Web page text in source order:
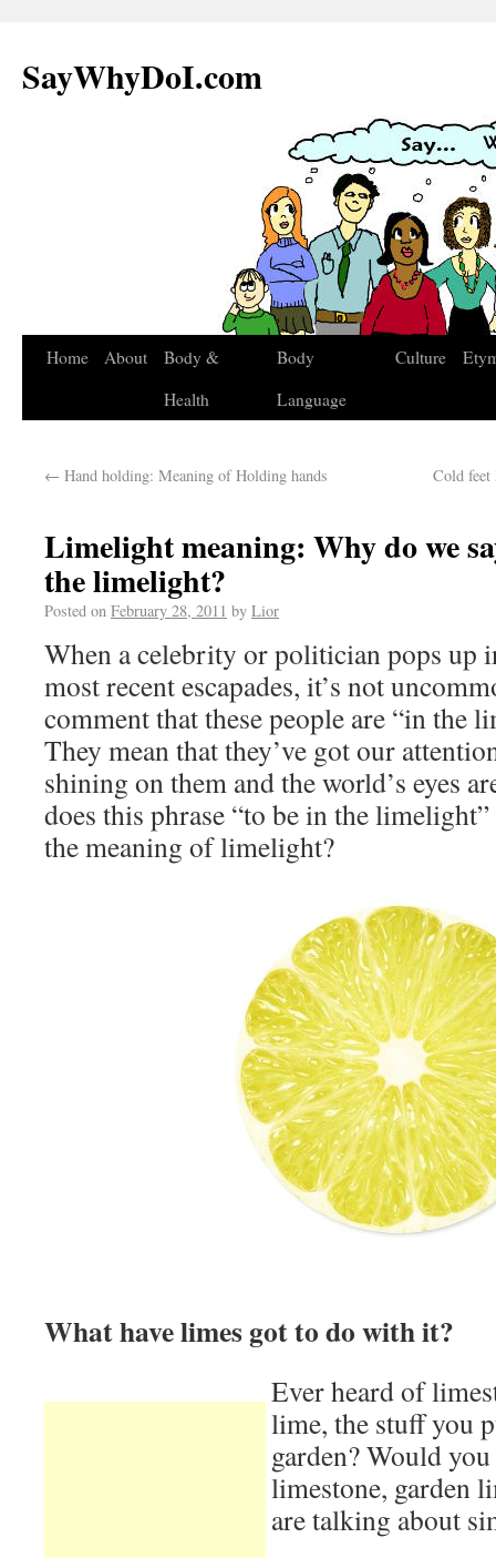
SayWhyDoI.com
Home About
Body &
Health
Body
Language
Culture
← Hand holding: Meaning of Holding hands Cold feet
Limelight meaning: Why do we
the limelight?
Posted on February 28, 2011 by Lior
When a celebrity or politician pops up
most recent escapades, it’s not
comment that these people are “in the
They mean that they’ve got our
shining on them and the world’s eyes
does this phrase “to be in the
the meaning of limelight?
What have limes got to do with it?
Ever heard of
lime, the stuff you
garden? Would
limestone, garden
are talking about